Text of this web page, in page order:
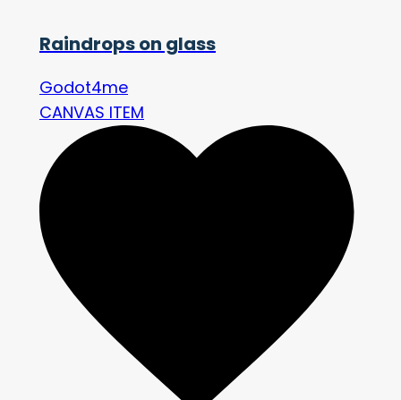
Raindrops on glass
Godot4me
CANVAS ITEM